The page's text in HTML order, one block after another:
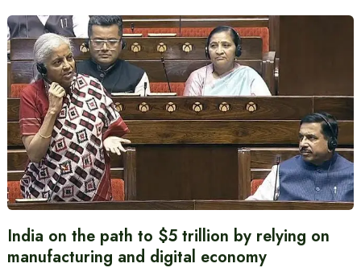
India on the path to $5 trillion by relying on
manufacturing and digital economy